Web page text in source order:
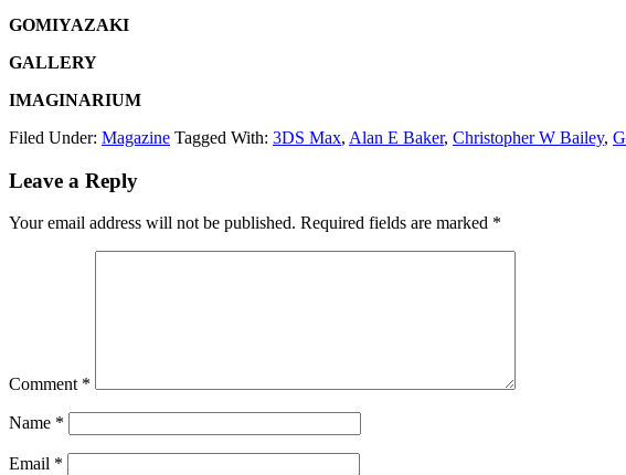
GOMIYAZAKI
GALLERY
IMAGINARIUM
Filed Under: Magazine Tagged With: 3DS Max, Alan E Baker, Christopher W Bailey,
Leave a Reply
Your email address will not be published. Required fields are marked *
Comment *
Name *
Email *